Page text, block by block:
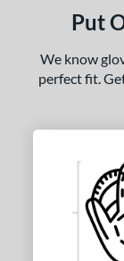
Put
We know
perfect fit.